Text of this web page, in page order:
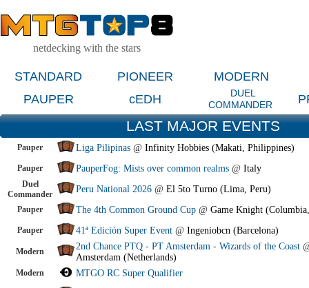
netdecking with the stars
STANDARD PIONEER
MODERN
PAUPER
cEDH
DUEL
COMMANDER
LAST MAJOR EVENTS
Pauper Liga Pilipinas @ Infinity Hobbies (Makati, Philippines)
Pauper PauperFog: Mists over common realms @ Italy
Duel
Commander
Peru National 2026 @ El 5to Turno (Lima, Peru)
Pauper The 4th Common Ground Cup @ Game Knight
Pauper 41ª Edición Super Event @ Ingeniobcn (Barcelona)
Modern 2nd Chance PTQ - PT Amsterdam - Wizards of the Coast
Amsterdam (Netherlands)
Modern MTGO RC Super Qualifier